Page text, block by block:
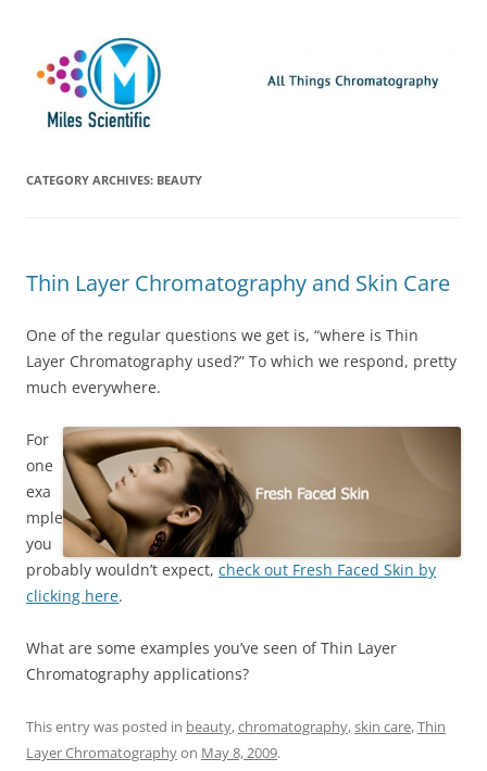
CATEGORY ARCHIVES: BEAUTY
Thin Layer Chromatography and Skin Care
One of the regular questions we get is, “where is Thin
Layer Chromatography used?” To which we respond, pretty
much everywhere.
For
one
exa
mple
you
probably wouldn’t expect, check out Fresh Faced Skin by
clicking here.
What are some examples you’ve seen of Thin Layer
Chromatography applications?
This entry was posted in beauty,chromatography,skin care,Thin
Layer Chromatographyon May 8, 2009.